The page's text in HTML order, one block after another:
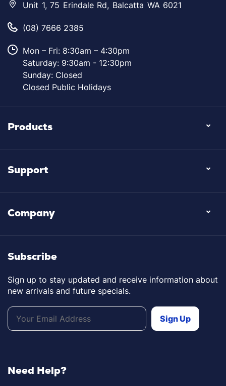
Unit 1, 75 Erindale Rd, Balcatta WA 6021
(08) 7666 2385
Mon – Fri: 8:30am – 4:30pm
Saturday: 9:30am - 12:30pm
Sunday: Closed
Closed Public Holidays
Products
Support
Company
Subscribe
Sign up to stay updated and receive information about
new arrivals and future specials.
Need Help?